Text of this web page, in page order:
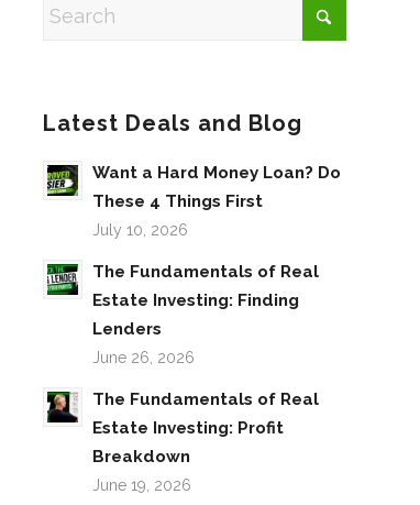
Latest Deals and Blog
Want a Hard Money Loan? Do
These 4 Things First
July 10, 2026
The Fundamentals of Real
Estate Investing: Finding
Lenders
June 26, 2026
The Fundamentals of Real
Estate Investing: Profit
Breakdown
June 19, 2026